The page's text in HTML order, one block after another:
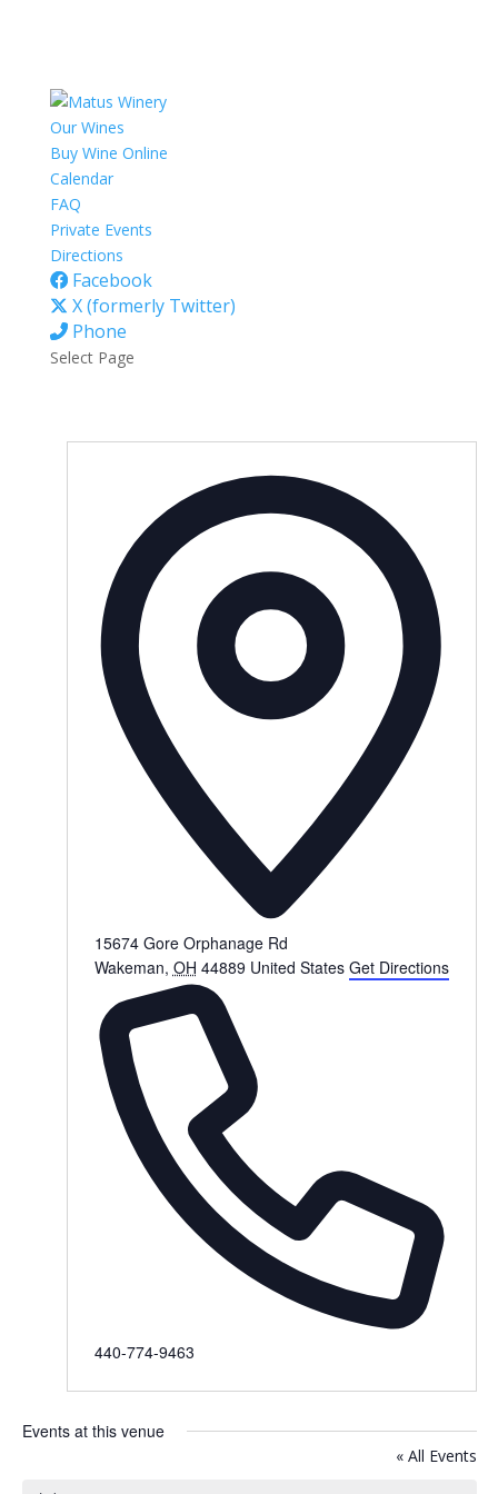
Our Wines
Buy Wine Online
Calendar
FAQ
Private Events
Directions
Facebook
X (formerly Twitter)
Phone
Select Page
15674 Gore Orphanage Rd
Wakeman, OH 44889 United States Get Directions
Phone
440-774-9463
Events at this venue
« All Events